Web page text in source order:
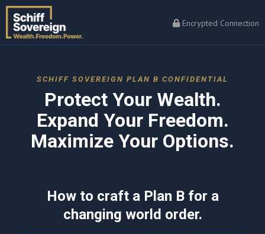
Encrypted Connection
SCHIFF SOVEREIGN PLAN B CONFIDENTIAL
Protect Your Wealth.
Expand Your Freedom.
Maximize Your Options.
How to craft a Plan B for a
changing world order.